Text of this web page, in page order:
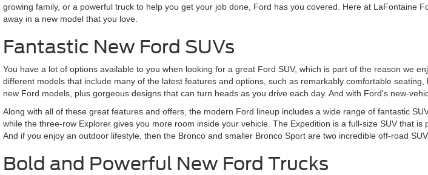
growing family, or a powerful truck to help you get your job done, Ford has you covered. Here at
away in a new model that you love.
Fantastic New Ford SUVs
You have a lot of options available to you when looking for a great Ford SUV, which is part of the reason we
different models that include many of the latest features and options, such as remarkably comfortable
new Ford models, plus gorgeous designs that can turn heads as you drive each day. And with Ford's new-
Along with all of these great features and offers, the modern Ford lineup includes a wide range of fantastic
while the three-row Explorer gives you more room inside your vehicle. The Expedition is a full-size SUV that
And if you enjoy an outdoor lifestyle, then the Bronco and smaller Bronco Sport are two incredible off-road
Bold and Powerful New Ford Trucks